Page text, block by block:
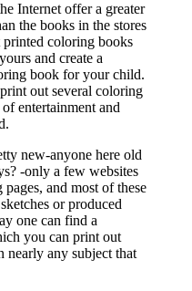
Internet offer a greater
the books in the stores
coloring books
and create a
book for your child.
out several coloring
entertainment and
new-anyone here old
-only a few websites
and most of these
or produced
one can find a
you can print out
nearly any subject that